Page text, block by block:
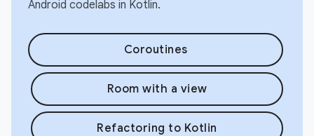
Android codelabs in Kotlin.
Coroutines
Room with a view
Refactoring to Kotlin